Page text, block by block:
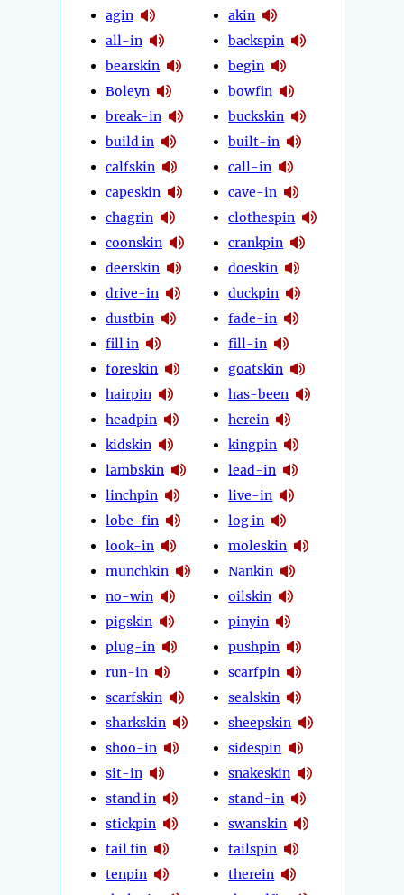
agin
all-in
bearskin
Boleyn
break-in
build in
calfskin
capeskin
chagrin
coonskin
deerskin
drive-in
dustbin
fill in
foreskin
hairpin
headpin
kidskin
lambskin
linchpin
lobe-fin
look-in
munchkin
no-win
pigskin
plug-in
run-in
scarfskin
sharkskin
shoo-in
sit-in
stand in
stickpin
tail fin
tenpin
akin
backspin
begin
bowfin
buckskin
built-in
call-in
cave-in
clothespin
crankpin
doeskin
duckpin
fade-in
fill-in
goatskin
has-been
herein
kingpin
lead-in
live-in
log in
moleskin
Nankin
oilskin
pinyin
pushpin
scarfpin
sealskin
sheepskin
sidespin
snakeskin
stand-in
swanskin
tailspin
therein